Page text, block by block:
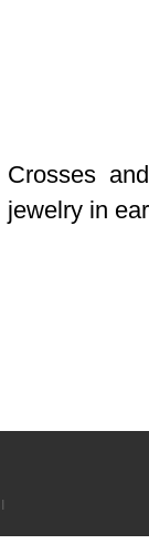
Crosses
jewelry in